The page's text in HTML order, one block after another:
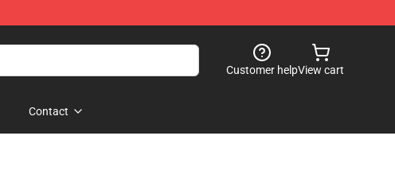
Customer helpView cart
Contact